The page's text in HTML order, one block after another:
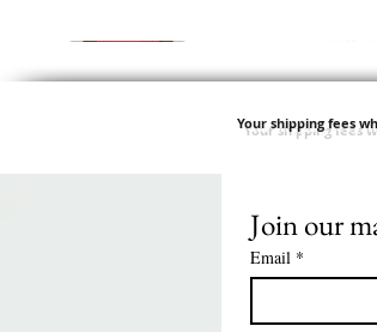
त्वरित
QFITTत्वरित
Harlem
Time
Wig -
Your shipping fees
Join our
Email *